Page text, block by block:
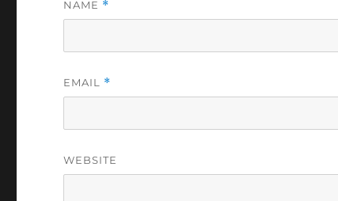
NAME *
EMAIL *
WEBSITE